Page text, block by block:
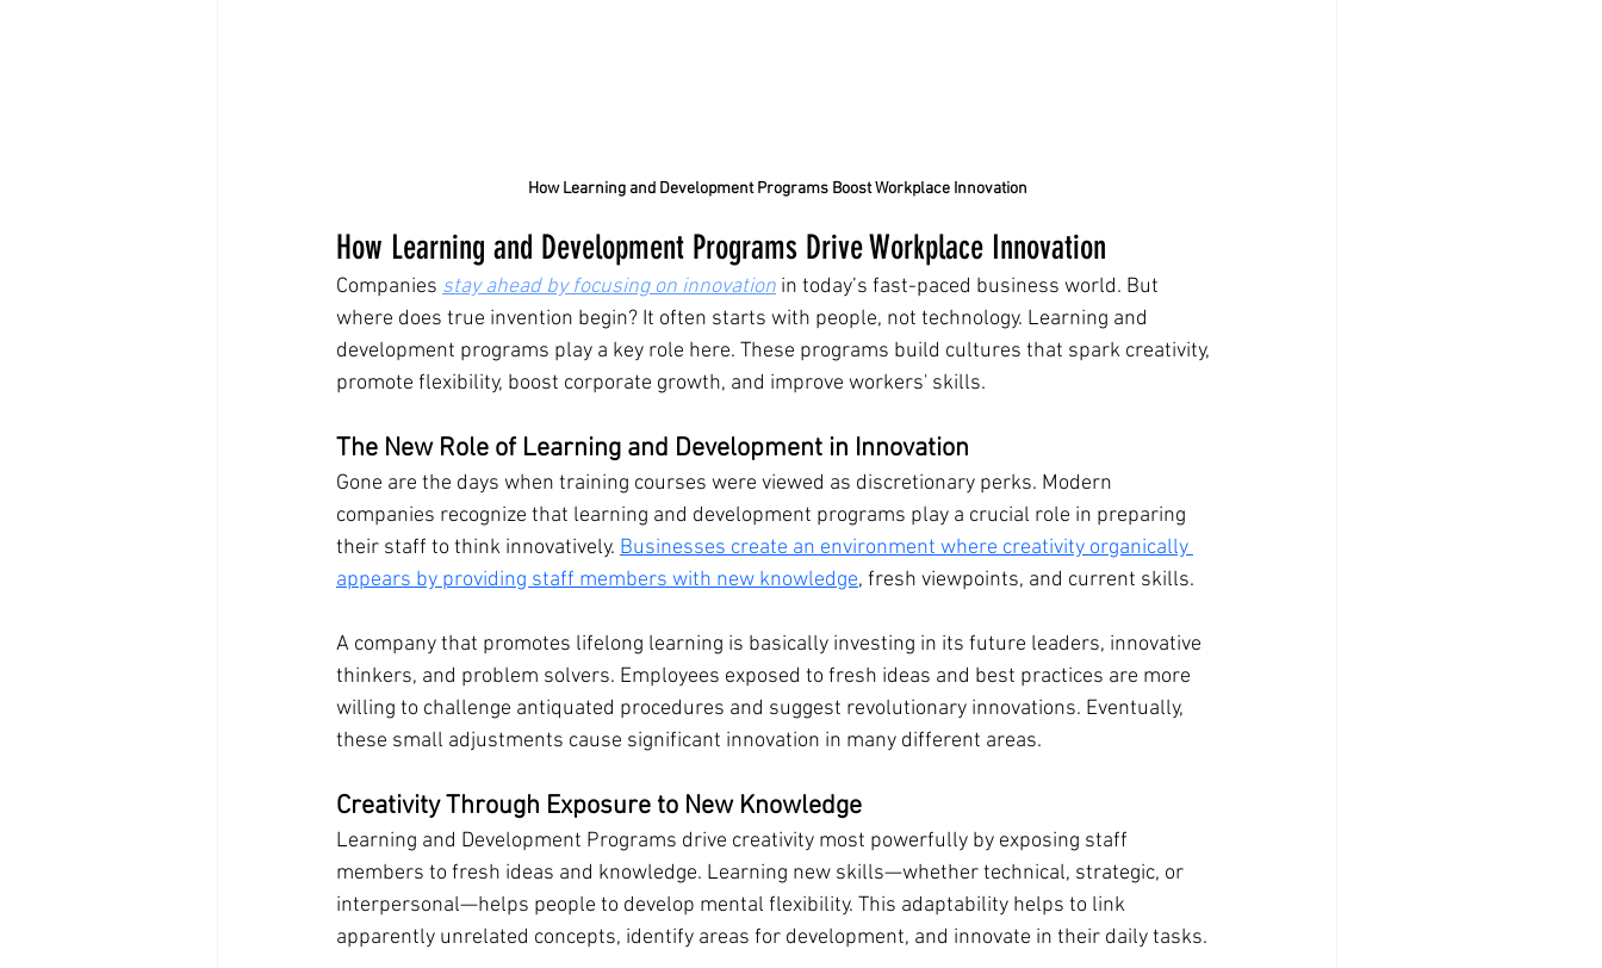
How Learning and Development Programs Boost Workplace Innovation
How Learning and Development Programs Drive Workplace Innovation
Companies stay ahead by focusing on innovation in today’s fast-paced business world. But
where does true invention begin? It often starts with people, not technology. Learning and
development programs play a key role here. These programs build cultures that spark creativity,
promote flexibility, boost corporate growth, and improve workers' skills.
The New Role of Learning and Development in Innovation
Gone are the days when training courses were viewed as discretionary perks. Modern
companies recognize that learning and development programs play a crucial role in preparing
their staff to think innovatively. Businesses create an environment where creativity organically
appears by providing staff members with new knowledge, fresh viewpoints, and current skills.
A company that promotes lifelong learning is basically investing in its future leaders, innovative
thinkers, and problem solvers. Employees exposed to fresh ideas and best practices are more
willing to challenge antiquated procedures and suggest revolutionary innovations. Eventually,
these small adjustments cause significant innovation in many different areas.
Creativity Through Exposure to New Knowledge
Learning and Development Programs drive creativity most powerfully by exposing staff
members to fresh ideas and knowledge. Learning new skills—whether technical, strategic, or
interpersonal—helps people to develop mental flexibility. This adaptability helps to link
apparently unrelated concepts, identify areas for development, and innovate in their daily tasks.